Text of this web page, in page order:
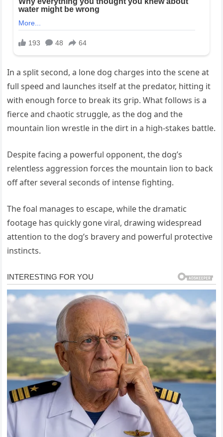
In a split second, a lone dog charges into the scene at
full speed and launches itself at the predator, hitting it
with enough force to break its grip. What follows is a
fierce and chaotic struggle, as the dog and the
mountain lion wrestle in the dirt in a high-stakes battle.
Despite facing a powerful opponent, the dog’s
relentless aggression forces the mountain lion to back
off after several seconds of intense fighting.
The foal manages to escape, while the dramatic
footage has quickly gone viral, drawing widespread
attention to the dog’s bravery and powerful protective
instincts.